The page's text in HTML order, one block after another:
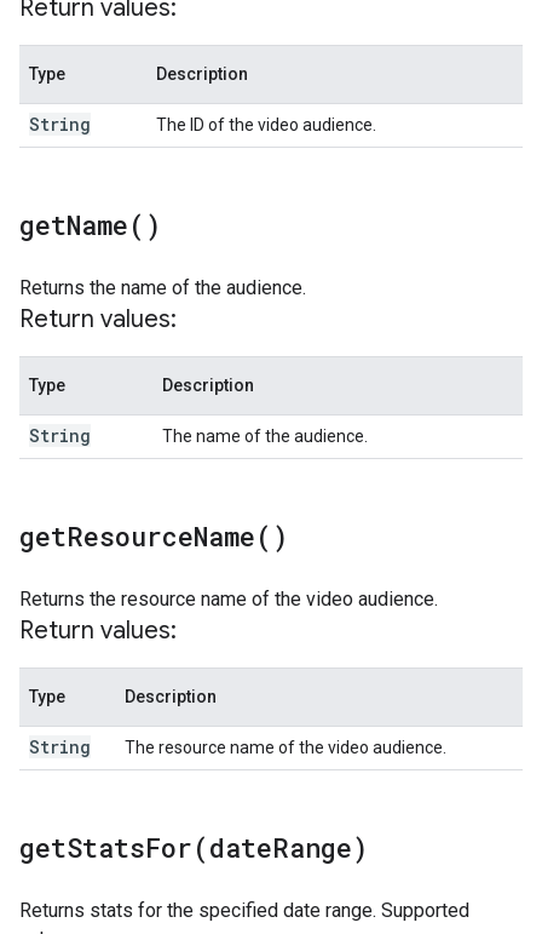
Return values:
Type Description
String The ID of the video audience.
getName( )
Returns the name of the audience.
Return values:
Type Description
String The name of the audience.
getResourceName( )
Returns the resource name of the video audience.
Return values:
Type Description
String The resource name of the video audience.
getStatsFor(dateRange)
Returns stats for the specified date range. Supported